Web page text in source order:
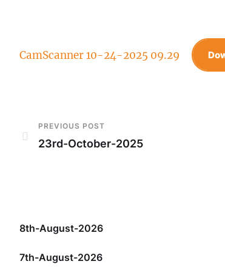
CamScanner 10-24-2025 09.29
PREVIOUS POST
23rd-October-2025
8th-August-2026
7th-August-2026